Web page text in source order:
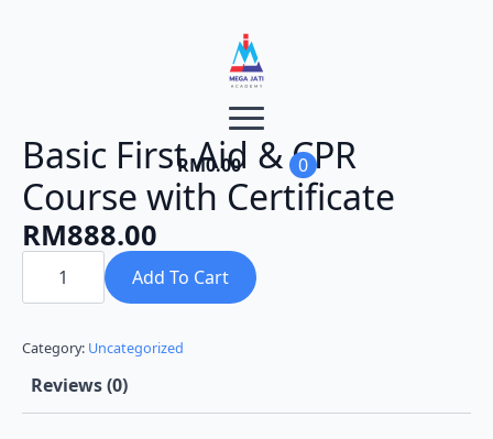
RM0.00 0
Basic First Aid & CPR
Course with Certificate
RM888.00
Basic
&
Course
with
Certificate
quantity
Add To Cart
Category: Uncategorized
Reviews (0)